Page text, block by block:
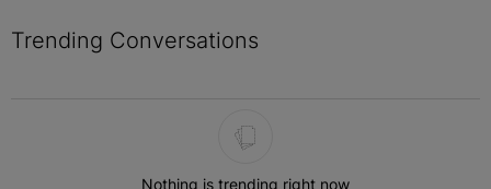
Trending Conversations
Nothing is trending right now